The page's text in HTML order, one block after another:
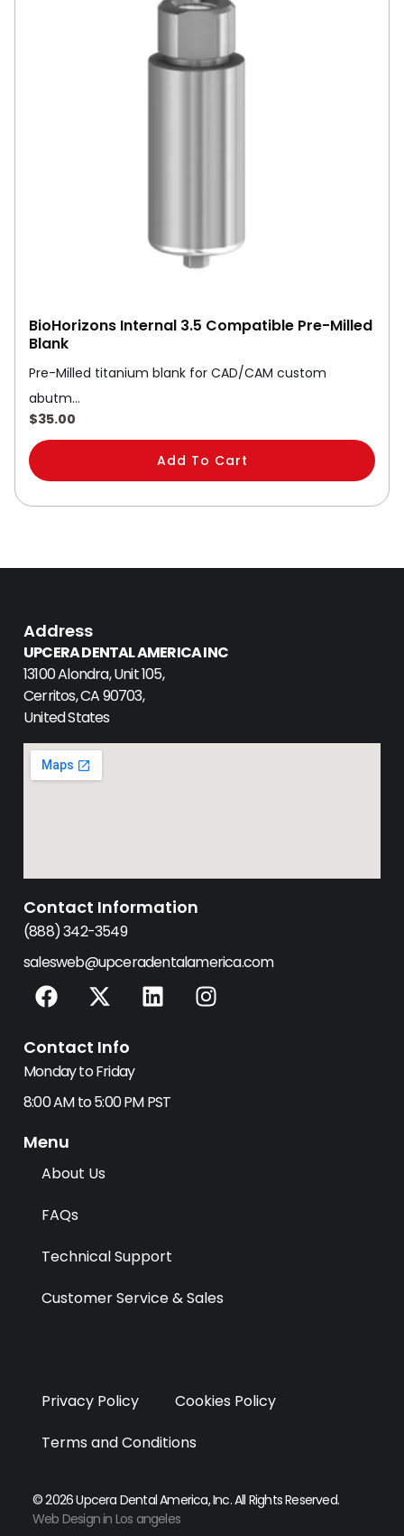
BioHorizons Internal 3.5 Compatible Pre-Milled
Blank
Pre-Milled titanium blank for CAD/CAM custom
abutm…
$35.00
Add To Cart
Address
UPCERA DENTAL AMERICA INC
13100 Alondra, Unit 105,
Cerritos, CA 90703,
United States
Contact Information
(888) 342-3549
salesweb@upceradentalamerica.com
F
a
e
b
o
k
X
-
w
i
t
r
L
i
d
I
n
Contact Info
Monday to Friday
8:00 AM to 5:00 PM PST
Menu
About Us
FAQs
Technical Support
Customer Service & Sales
© 2026 Upcera Dental America, Inc. All Rights Reserved.
Web Design in Los angeles
Privacy Policy
Cookies Policy
Terms and Conditions